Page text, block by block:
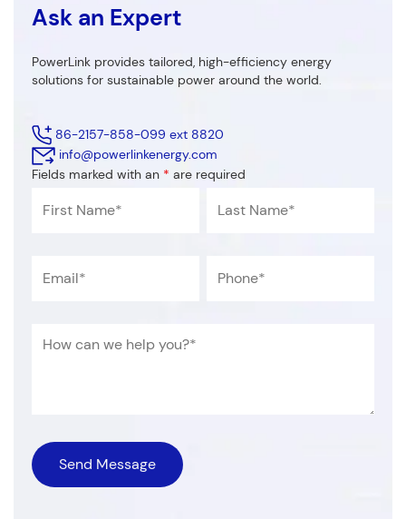
Ask an Expert
PowerLink provides tailored, high-efficiency energy
solutions for sustainable power around the world.
86-2157-858-099 ext 8820
info@powerlinkenergy.com
Fields marked with an * are required